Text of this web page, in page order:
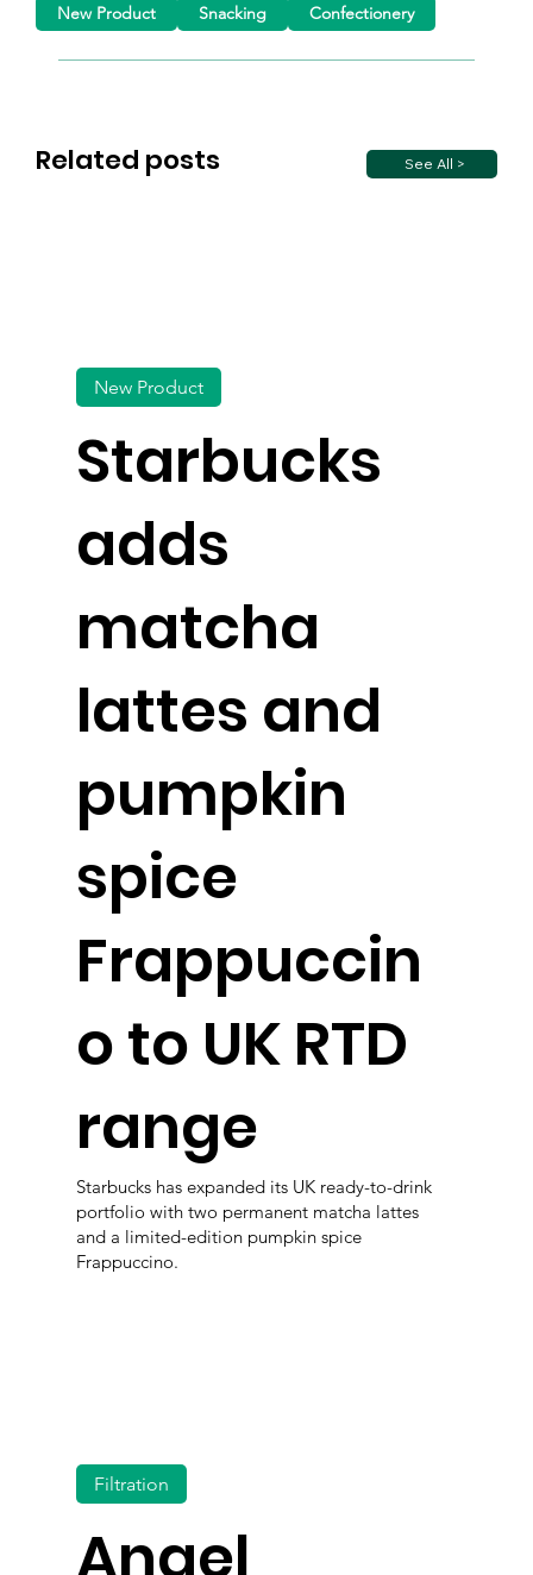
Related posts See All >
New Product Snacking Confectionery
Starbucks
adds
matcha
lattes and
pumpkin
spice
Frappuccin
o to UK RTD
range
New Product
Starbucks has expanded its UK ready-to-drink
portfolio with two permanent matcha lattes
and a limited-edition pumpkin spice
Frappuccino.
Filtration